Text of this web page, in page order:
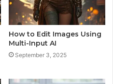
How to Edit Images Using
Multi-Input AI
September 3, 2025